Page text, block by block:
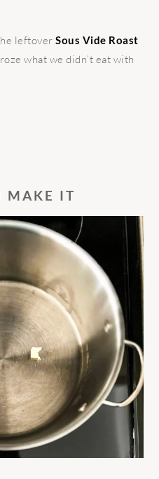
leftoverSous Vide Roast
what we didn’t eat with
MAKE IT